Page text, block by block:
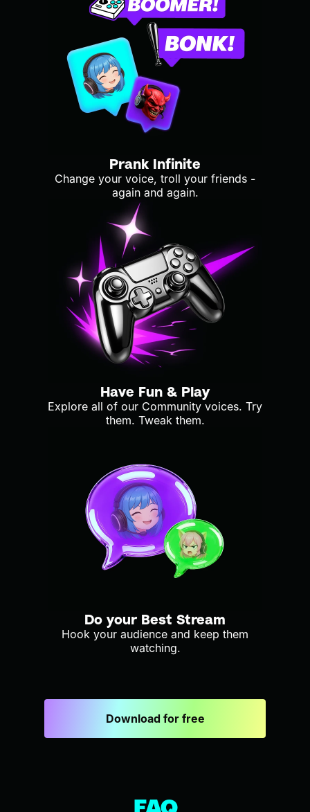
Prank Infinite
Change your voice, troll your friends -
again and again.
Have Fun & Play
Explore all of our Community voices. Try
them. Tweak them.
Do your Best Stream
Hook your audience and keep them
watching.
Download for free